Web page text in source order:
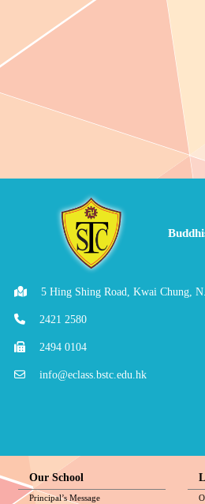
5 Hing Shing Road, Kwai Chung,
2421 2580
2494 0104
info@eclass.bstc.edu.hk
Our School
Principal’s Message